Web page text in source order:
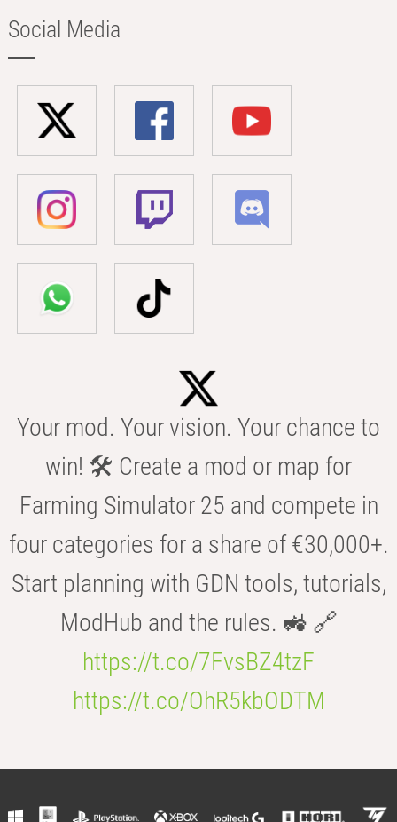
Social Media
Your mod. Your vision. Your chance to
win! 🛠️ Create a mod or map for
Farming Simulator 25 and compete in
four categories for a share of €30,000+.
Start planning with GDN tools, tutorials,
ModHub and the rules. 🚜 🔗
https://t.co/7FvsBZ4tzF
https://t.co/OhR5kbODTM